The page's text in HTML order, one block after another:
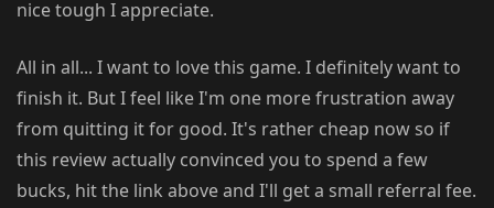
nice tough I appreciate.
All in all... I want to love this game. I definitely want to
finish it. But I feel like I'm one more frustration away
from quitting it for good. It's rather cheap now so if
this review actually convinced you to spend a few
bucks, hit the link above and I'll get a small referral fee.